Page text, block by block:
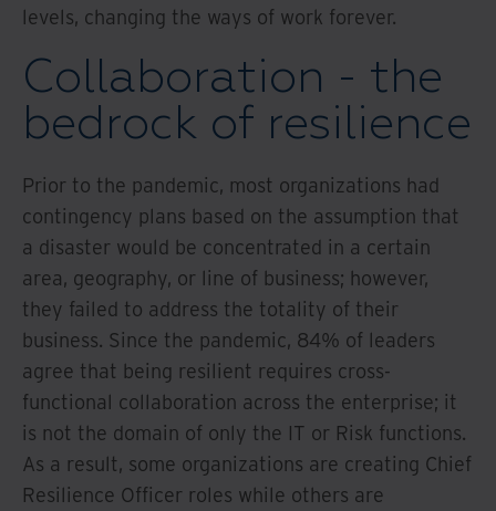
levels, changing the ways of work forever.
Collaboration - the
bedrock of resilience
Prior to the pandemic, most organizations had
contingency plans based on the assumption that
a disaster would be concentrated in a certain
area, geography, or line of business; however,
they failed to address the totality of their
business. Since the pandemic, 84% of leaders
agree that being resilient requires cross-
functional collaboration across the enterprise; it
is not the domain of only the IT or Risk functions.
As a result, some organizations are creating Chief
Resilience Officer roles while others are